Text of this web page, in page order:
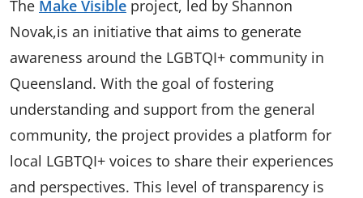
The Make Visible project, led by Shannon
Novak,is an initiative that aims to generate
awareness around the LGBTQI+ community in
Queensland. With the goal of fostering
understanding and support from the general
community, the project provides a platform for
local LGBTQI+ voices to share their experiences
and perspectives. This level of transparency is